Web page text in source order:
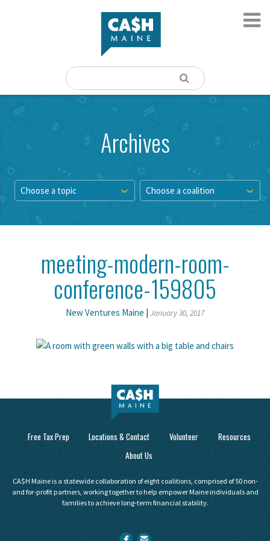
Archives
Choose a topic Choose a coalition
meeting-modern-room-
conference-159805
New Ventures Maine | January 30, 2017
Free Tax Prep Locations & Contact Volunteer
Resources
About Us
CA$H Maine is a statewide collaboration of eight coalitions, comprised of 50 non-
and for-profit partners, working together to help empower Maine individuals and
families to achieve long-term financial stability.